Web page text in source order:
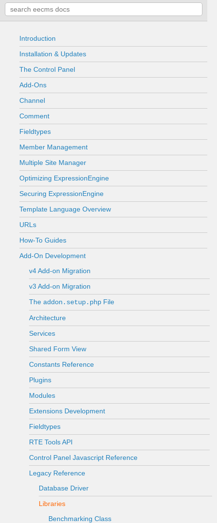
Introduction
Installation & Updates
The Control Panel
Add-Ons
Channel
Comment
Fieldtypes
Member Management
Multiple Site Manager
Optimizing ExpressionEngine
Securing ExpressionEngine
Template Language Overview
URLs
How-To Guides
Add-On Development
v4 Add-on Migration
v3 Add-on Migration
The addon.setup.php File
Architecture
Services
Shared Form View
Constants Reference
Plugins
Modules
Extensions Development
Fieldtypes
RTE Tools API
Control Panel Javascript Reference
Legacy Reference
Database Driver
Libraries
Benchmarking Class